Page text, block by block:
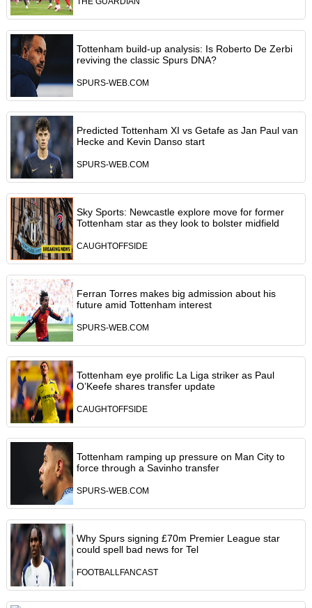
Tottenham build-up analysis: Is Roberto De Zerbi
reviving the classic Spurs DNA?
SPURS-WEB.COM
Predicted Tottenham XI vs Getafe as Jan Paul van
Hecke and Kevin Danso start
SPURS-WEB.COM
Sky Sports: Newcastle explore move for former
Tottenham star as they look to bolster midfield
CAUGHTOFFSIDE
Ferran Torres makes big admission about his
future amid Tottenham interest
SPURS-WEB.COM
Tottenham eye prolific La Liga striker as Paul
O’Keefe shares transfer update
CAUGHTOFFSIDE
Tottenham ramping up pressure on Man City to
force through a Savinho transfer
SPURS-WEB.COM
Why Spurs signing £70m Premier League star
could spell bad news for Tel
FOOTBALLFANCAST